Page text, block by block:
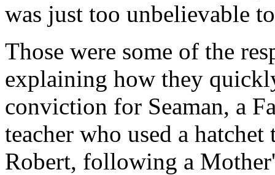
was just too unbelievable
Those were some of the
explaining how they
conviction for Seaman, a
teacher who used a
Robert, following a